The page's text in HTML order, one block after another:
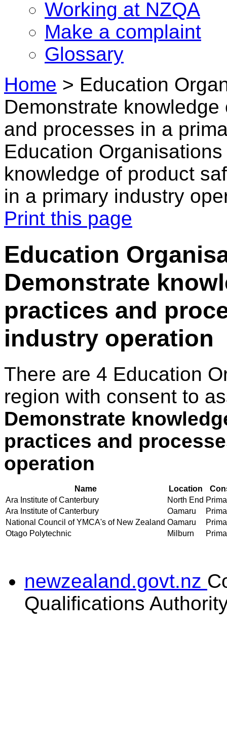
Working at NZQA
Make a complaint
Glossary
Home > Education
Demonstrate
and processes in a
Education
knowledge of product
in a primary industry
Print this page
Education
Demonstrate
practices and
industry operation
There are 4 Education
region with consent to
Demonstrate
practices and
operation
Name Location
Ara Institute of Canterbury
North End
Ara Institute of Canterbury
Oamaru
National Council of YMCA's of New Zealand Oamaru
Otago Polytechnic
Milburn
newzealand.govt.nz
Qualifications